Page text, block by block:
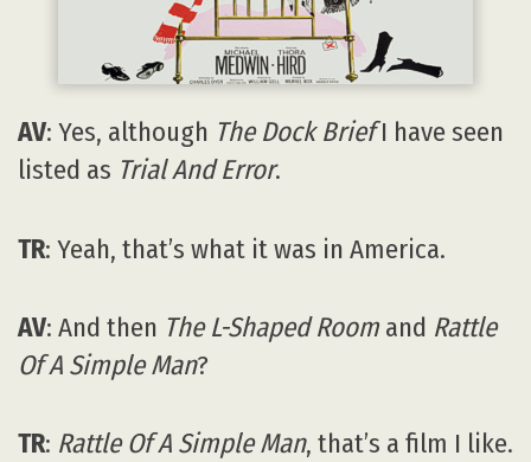
AV: Yes, although The Dock BriefI have seen
listed as Trial And Error.
TR: Yeah, that’s what it was in America.
AV: And then The L-Shaped Room and Rattle
Of A Simple Man?
TR: Rattle Of A Simple Man, that’s a film I like.